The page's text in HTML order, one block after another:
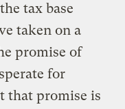
tax base
taken on a
promise of
for
that promise is